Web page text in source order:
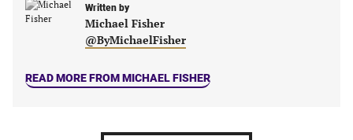
new
new
tab)
new
tab)
tab)
Written by
Michael Fisher
@ByMichaelFisher
READ MORE FROM MICHAEL FISHER